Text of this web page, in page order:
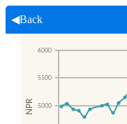
◀Back